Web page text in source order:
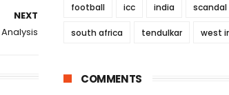
NEXT
football icc india scandal
south africa tendulkar west
COMMENTS